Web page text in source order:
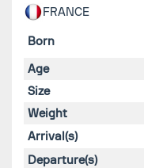
FRANCE
Born
Age
Size
Weight
Arrival(s)
Departure(s)